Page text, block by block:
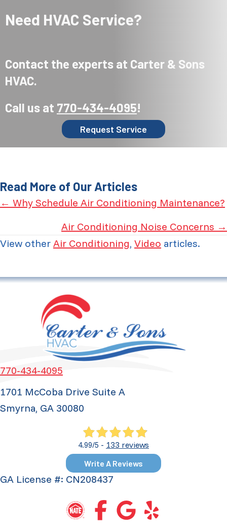
Need HVAC Service?
Contact the experts at Carter & Sons
HVAC.
Call us at 770-434-4095!
Request Service
Read More of Our Articles
Posts
navigation
← Why Schedule Air Conditioning Maintenance?
Air Conditioning Noise Concerns →
View other Air Conditioning, Video articles.
770-434-4095
1701 McCoba Drive Suite A
Smyrna, GA 30080
4.99/5 - 133 reviews
Write A Reviews
GA License #: CN208437